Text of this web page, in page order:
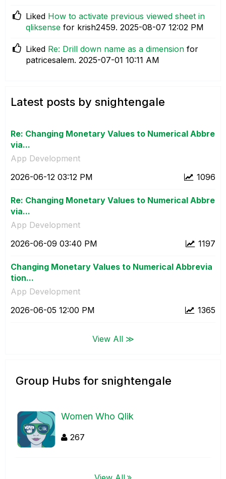
Liked How to activate previous viewed sheet in
qliksense for krish2459. ‎2025-08-07 12:02 PM
Liked Re: Drill down name as a dimension for
patricesalem. ‎2025-07-01 10:11 AM
Latest posts by snightengale
Re: Changing Monetary Values to Numerical Abbre
via...
App Development
1096
‎2026-06-12 03:12 PM
Re: Changing Monetary Values to Numerical Abbre
via...
App Development
1197
‎2026-06-09 03:40 PM
Changing Monetary Values to Numerical Abbrevia
tion...
App Development
1365
‎2026-06-05 12:00 PM
View All ≫
Group Hubs for snightengale
Women Who Qlik
267